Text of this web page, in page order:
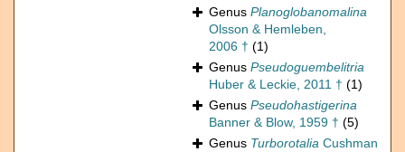
Genus Planoglobanomalina
Olsson & Hemleben,
2006 † (1)
Genus Pseudoguembelitria
Huber & Leckie, 2011 † (1)
Genus Pseudohastigerina
Banner & Blow, 1959 † (5)
Genus Turborotalia Cushman